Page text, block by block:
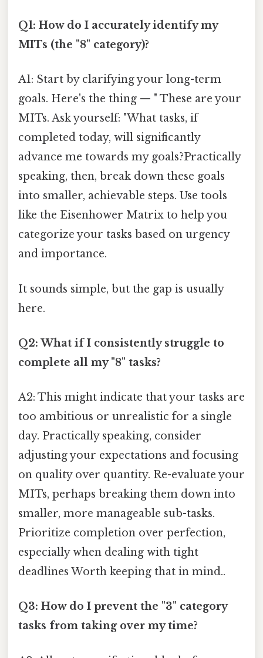
Q1: How do I accurately identify my
MITs (the "8" category)?
A1: Start by clarifying your long-term
goals. Here's the thing — " These are your
MITs. Ask yourself: "What tasks, if
completed today, will significantly
advance me towards my goals?Practically
speaking, then, break down these goals
into smaller, achievable steps. Use tools
like the Eisenhower Matrix to help you
categorize your tasks based on urgency
and importance.
It sounds simple, but the gap is usually
here.
Q2: What if I consistently struggle to
complete all my "8" tasks?
A2: This might indicate that your tasks are
too ambitious or unrealistic for a single
day. Practically speaking, consider
adjusting your expectations and focusing
on quality over quantity. Re-evaluate your
MITs, perhaps breaking them down into
smaller, more manageable sub-tasks.
Prioritize completion over perfection,
especially when dealing with tight
deadlines Worth keeping that in mind..
Q3: How do I prevent the "3" category
tasks from taking over my time?